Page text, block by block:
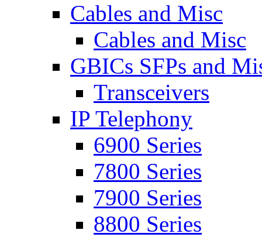
Cables and Misc
Cables and Misc
GBICs SFPs and
Transceivers
IP Telephony
6900 Series
7800 Series
7900 Series
8800 Series